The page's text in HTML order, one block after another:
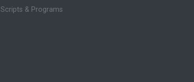
Scripts & Programs